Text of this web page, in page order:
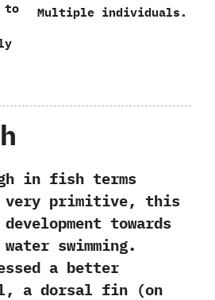
to
Multiple individuals.
fish terms
very primitive,‭ ‬this
towards
swimming.‭
a better
‬a dorsal fin‭ (‬on